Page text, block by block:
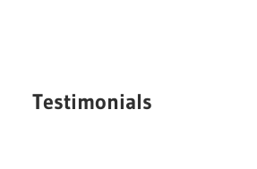
Testimonials